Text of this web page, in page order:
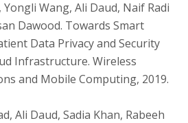
Wang, Ali Daud, Naif Radi
Dawood. Towards Smart
Data Privacy and Security
Infrastructure. Wireless
and Mobile Computing, 2019.
Ali Daud, Sadia Khan, Rabeeh